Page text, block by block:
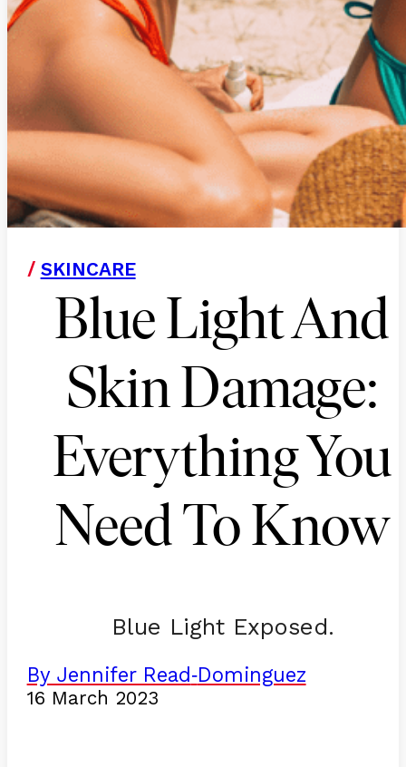
/ SKINCARE
Blue Light And
Skin Damage:
Everything You
Need To Know
Blue Light Exposed.
By Jennifer Read -Dominguez
16 March 2023